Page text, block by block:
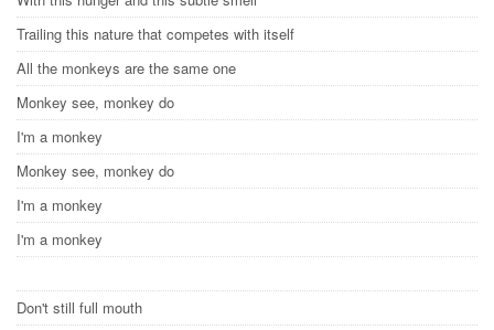
Trailing this nature that competes with itself
All the monkeys are the same one
Monkey see, monkey do
I'm a monkey
Monkey see, monkey do
I'm a monkey
I'm a monkey
Don't still full mouth